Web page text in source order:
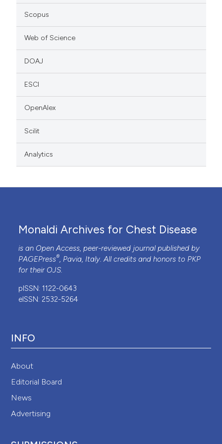
Scopus
Web of Science
DOAJ
ESCI
OpenAlex
Scilit
Analytics
Monaldi Archives for Chest Disease
is an Open Access, peer-reviewed journal published by
PAGEPress®, Pavia, Italy. All credits and honors to PKP
for their OJS.
pISSN: 1122-0643
eISSN: 2532-5264
INFO
About
Editorial Board
News
Advertising